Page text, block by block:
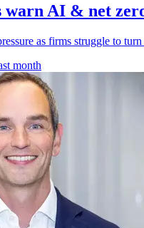
warn AI & net
as firms struggle to
month